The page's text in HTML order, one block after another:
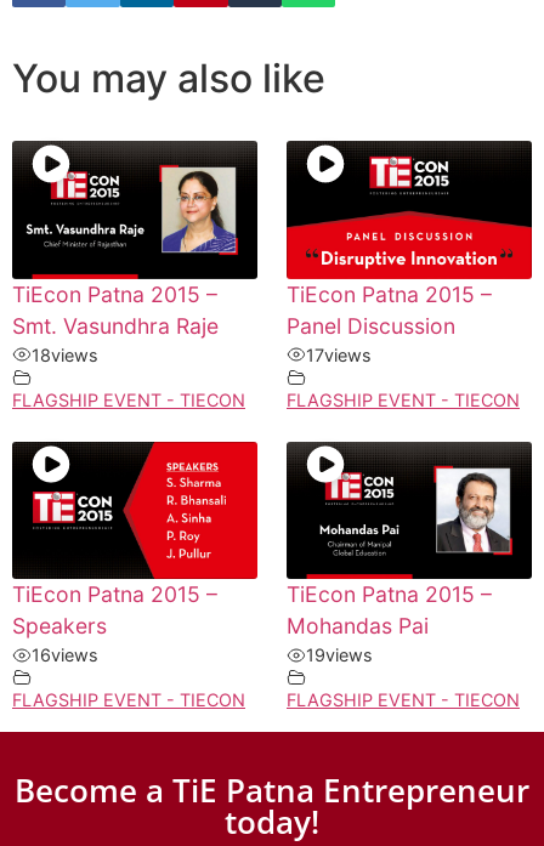
You may also like
TiEcon Patna 2015 –
Smt. Vasundhra Raje
18views
FLAGSHIP EVENT - TIECON
TiEcon Patna 2015 –
Panel Discussion
17views
FLAGSHIP EVENT - TIECON
TiEcon Patna 2015 –
Speakers
16views
FLAGSHIP EVENT - TIECON
TiEcon Patna 2015 –
Mohandas Pai
19views
FLAGSHIP EVENT - TIECON
Become a TiE Patna Entrepreneur
today!